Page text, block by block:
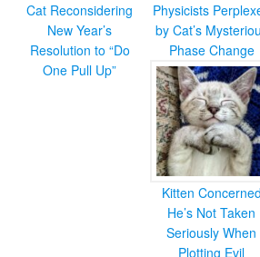
Cat Reconsidering
New Year’s
Resolution to “Do
One Pull Up”
Physicists
by Cat’s
Phase Change
Kitten Concerned
He’s Not Taken
Seriously When
Plotting Evil